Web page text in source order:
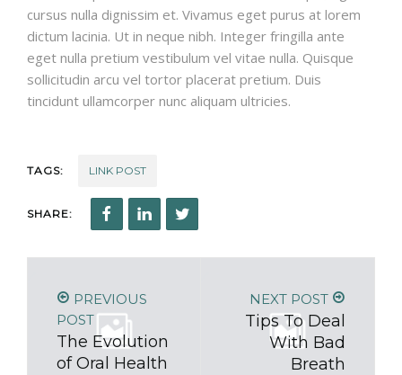
cursus nulla dignissim et. Vivamus eget purus at lorem
dictum lacinia. Ut in neque nibh. Integer fringilla ante
eget nulla pretium vestibulum vel vitae nulla. Quisque
sollicitudin arcu vel tortor placerat pretium. Duis
tincidunt ullamcorper nunc aliquam ultricies.
TAGS: LINK POST
SHARE:
PREVIOUS
POST
The Evolution
of Oral Health
NEXT POST
Tips To Deal
With Bad
Breath